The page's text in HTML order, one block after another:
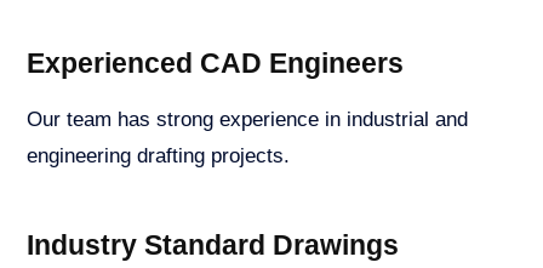
Experienced CAD Engineers
Our team has strong experience in industrial and
engineering drafting projects.
Industry Standard Drawings